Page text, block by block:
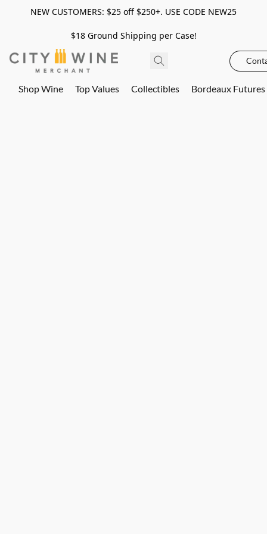
NEW CUSTOMERS: $25 off $250+. USE CODE NEW25
$18 Ground Shipping per Case!
Shop Wine Top Values Collectibles Bordeaux Futures